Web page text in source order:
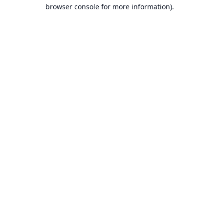
browser console for more information).